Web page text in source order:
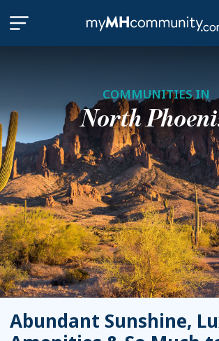
COMMUNITIES IN
North
Abundant Sunshine,